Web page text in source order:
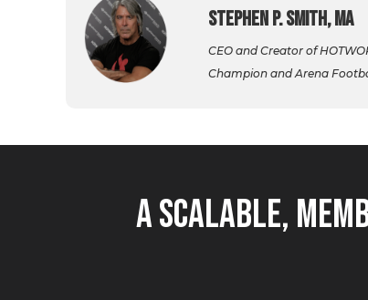
Stephen P. Smith, MA
CEO and Creator of
Champion and Arena
A Scalable,